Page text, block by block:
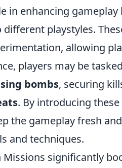
in enhancing
playstyles.
allowing
players may be
bombs, securing
. By introducing
the gameplay fresh
and techniques.
significantly